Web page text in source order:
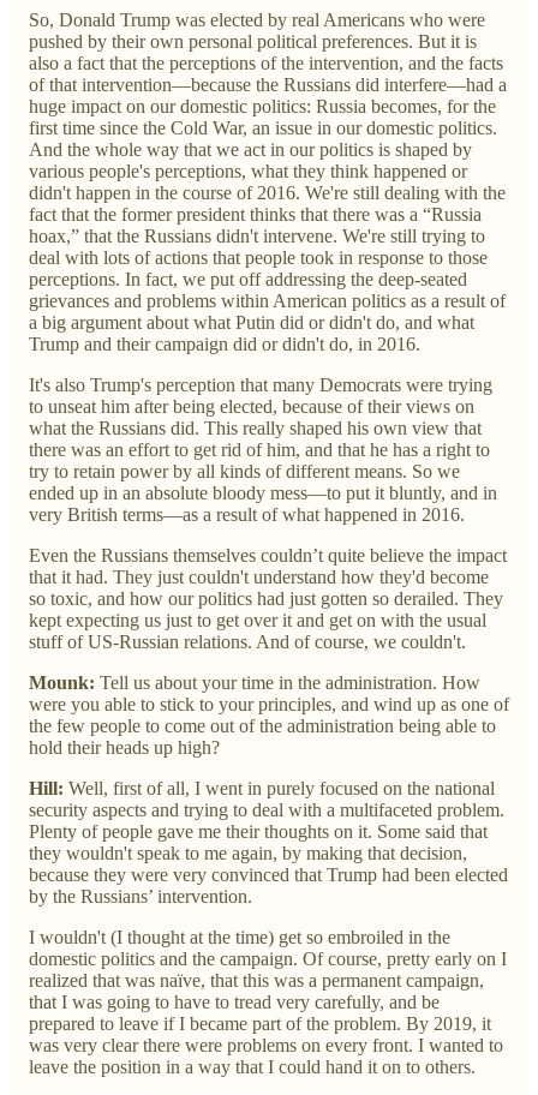
So, Donald Trump was elected by real Americans who were
pushed by their own personal political preferences. But it is
also a fact that the perceptions of the intervention, and the facts
of that intervention—because the Russians did interfere—had a
huge impact on our domestic politics: Russia becomes, for the
first time since the Cold War, an issue in our domestic politics.
And the whole way that we act in our politics is shaped by
various people's perceptions, what they think happened or
didn't happen in the course of 2016. We're still dealing with the
fact that the former president thinks that there was a “Russia
hoax,” that the Russians didn't intervene. We're still trying to
deal with lots of actions that people took in response to those
perceptions. In fact, we put off addressing the deep-seated
grievances and problems within American politics as a result of
a big argument about what Putin did or didn't do, and what
Trump and their campaign did or didn't do, in 2016.
It's also Trump's perception that many Democrats were trying
to unseat him after being elected, because of their views on
what the Russians did. This really shaped his own view that
there was an effort to get rid of him, and that he has a right to
try to retain power by all kinds of different means. So we
ended up in an absolute bloody mess—to put it bluntly, and in
very British terms—as a result of what happened in 2016.
Even the Russians themselves couldn’t quite believe the impact
that it had. They just couldn't understand how they'd become
so toxic, and how our politics had just gotten so derailed. They
kept expecting us just to get over it and get on with the usual
stuff of US-Russian relations. And of course, we couldn't.
Mounk: Tell us about your time in the administration. How
were you able to stick to your principles, and wind up as one of
the few people to come out of the administration being able to
hold their heads up high?
Hill: Well, first of all, I went in purely focused on the national
security aspects and trying to deal with a multifaceted problem.
Plenty of people gave me their thoughts on it. Some said that
they wouldn't speak to me again, by making that decision,
because they were very convinced that Trump had been elected
by the Russians’ intervention.
I wouldn't (I thought at the time) get so embroiled in the
domestic politics and the campaign. Of course, pretty early on I
realized that was naïve, that this was a permanent campaign,
that I was going to have to tread very carefully, and be
prepared to leave if I became part of the problem. By 2019, it
was very clear there were problems on every front. I wanted to
leave the position in a way that I could hand it on to others.